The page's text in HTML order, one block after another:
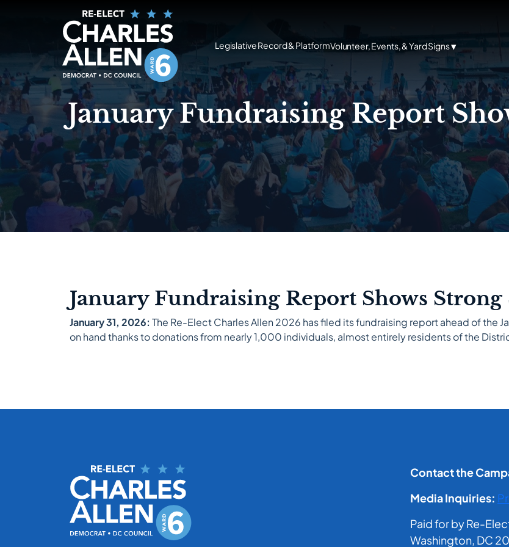
Legislative Record & PlatformVolunteer, Events, & Yard Signs
January Fundraising Report
January Fundraising Report Shows
January 31, 2026: The Re-Elect Charles Allen 2026 has filed its fundraising report ahead of the
on hand thanks to donations from nearly 1,000 individuals, almost entirely residents of the
Contact the
Media Inquiries:
Paid for by Re-
Washington, DC